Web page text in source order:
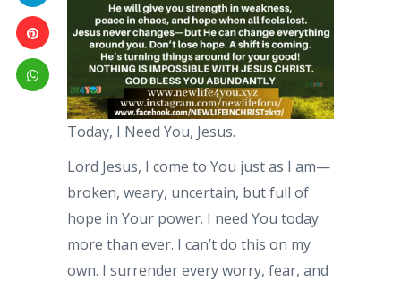
Today, I Need You, Jesus.
Lord Jesus, I come to You just as I am—
broken, weary, uncertain, but full of
hope in Your power. I need You today
more than ever. I can’t do this on my
own. I surrender every worry, fear, and